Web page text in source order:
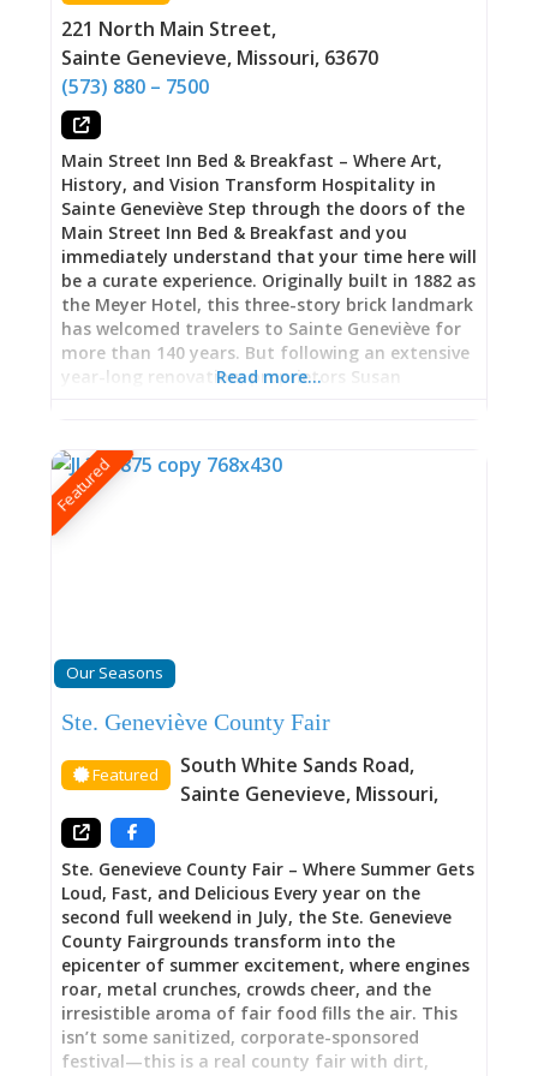
the continuity of domestic life across time,
families making do, expanding, reimagining
their spaces as circumstances demanded. Three
Spaces, Three Windows
221 North Main Street,
Sainte Genevieve, Missouri, 63670
(573) 880 – 7500
Main Street Inn Bed & Breakfast – Where Art,
History, and Vision Transform Hospitality in
Sainte Geneviève Step through the doors of the
Main Street Inn Bed & Breakfast and you
immediately understand that your time here will
be a curate experience. Originally built in 1882 as
the Meyer Hotel, this three-story brick landmark
has welcomed travelers to Sainte Geneviève for
more than 140 years. But following an extensive
year-long renovation, proprietors Susan
a bed and breakfast where world-class art,
meticulous attention to preservation, and
genuine hospitality create an experience that
aligns with what you’d expect in Missouri’s
restoration and the nuance of its collection. For
those visitors that are looking to bring home
fresh inspiration to their design sensibilities,
this is the stay for you. This is lodging for
people who appreciate art, value history, and
seek accommodations with personality and
purpose rather than generic hotel uniformity.
An Unexpected Gallery in Missouri’s
Read more…
Featured
Our Seasons
Ste. Geneviève County Fair
Featured South White Sands Road,
Sainte Genevieve, Missouri,
Ste. Genevieve County Fair – Where Summer Gets
Loud, Fast, and Delicious Every year on the
second full weekend in July, the Ste. Genevieve
County Fairgrounds transform into the
epicenter of summer excitement, where engines
roar, metal crunches, crowds cheer, and the
irresistible aroma of fair food fills the air. This
isn’t some sanitized, corporate-sponsored
festival—this is a real county fair with dirt,